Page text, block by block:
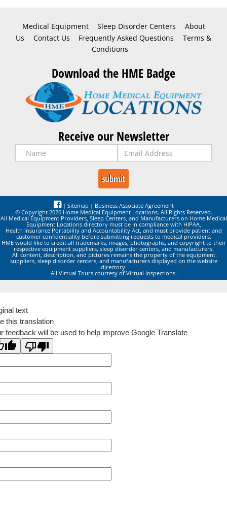
Medical Equipment Sleep Disorder Centers
About
Us
Contact Us Frequently Asked Questions
Terms &
Conditions
Download the HME Badge
Receive our Newsletter
| Sitemap | Business Associate Agreement
© Copyright 2026 Home Medical Equipment Locations. All Rights Reserved.
All Medical Equipment Providers, Sleep Centers, and Manufacturers on Home Medical
Equipment Locations directory must be in compliance with HIPAA,
Health Insurance Portability and Accountability Act, and must provide patient and
customer confidentiality before submitting requests to medical providers.
HME would like to credit all trademarks, images, photographs, and copyright to their
respective equipment suppliers, sleep disorder centers, and manufacturers.
All content, description, and pictures remains the property of the equipment
suppliers, sleep disorder centers, and manufacturers displayed on the website
directory.
All Virtual Tours courtesy of Virtual Inspections.
text
this translation
feedback will be used to help improve Google Translate